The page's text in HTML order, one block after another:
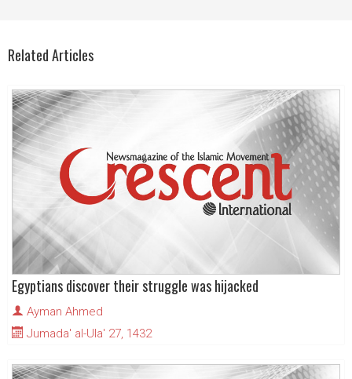
Related Articles
Egyptians discover their struggle was hijacked
Ayman Ahmed
Jumada' al-Ula' 27, 1432